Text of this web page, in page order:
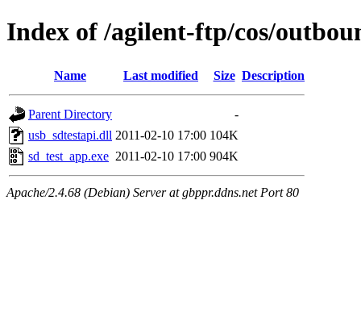
Index of /agilent-ftp/cos/
Name Last modified Size Description
Parent Directory
-
usb_sdtestapi.dll 2011-02-10 17:00 104K
sd_test_app.exe 2011-02-10 17:00 904K
Apache/2.4.68 (Debian) Server at gbppr.ddns.net Port 80